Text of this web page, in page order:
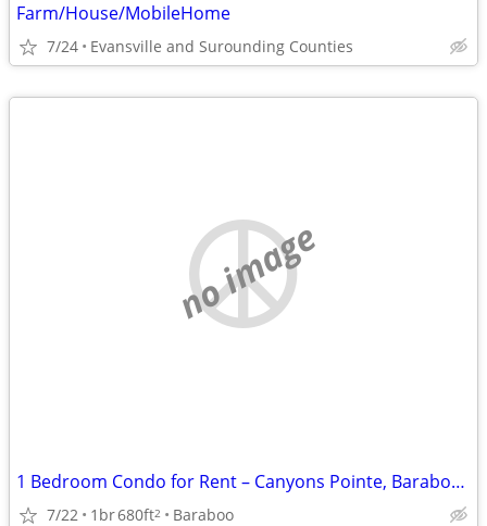
Farm/House/MobileHome
7/24 Evansville and Surounding Counties
no image
1 Bedroom Condo for Rent – Canyons Pointe, Baraboo, WI
7/22 1br680ft2 Baraboo